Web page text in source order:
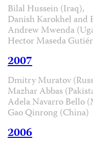
Bilal Hussein (Iraq),
Danish Karokhel and
Andrew Mwenda
Hector Maseda
2007
Dmitry Muratov
Mazhar Abbas
Adela Navarro Bello
Gao Qinrong (China)
2006